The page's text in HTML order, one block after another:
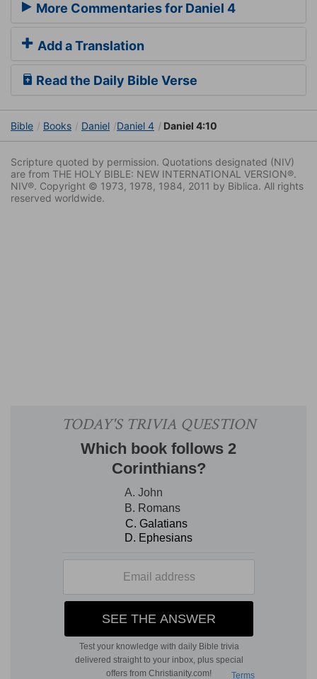
More Commentaries for Daniel 4
Add a Translation
Read the Daily Bible Verse
Bible Books Daniel Daniel 4 Daniel 4:10
Scripture quoted by permission. Quotations designated (NIV)
are from THE HOLY BIBLE: NEW INTERNATIONAL VERSION®.
NIV®. Copyright © 1973, 1978, 1984, 2011 by Biblica. All rights
reserved worldwide.